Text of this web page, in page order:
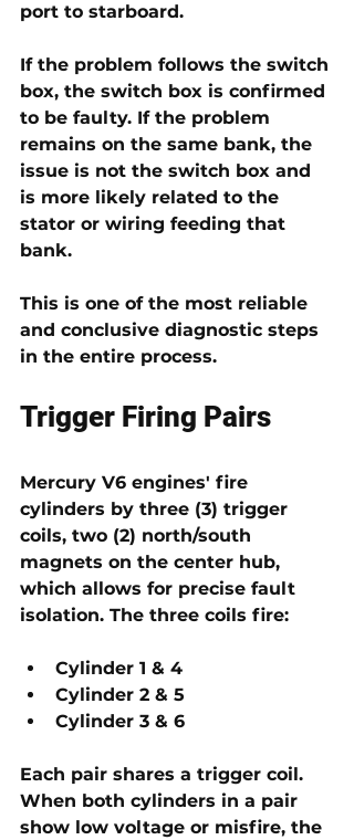
port to starboard.
If the problem follows the switch
box, the switch box is confirmed
to be faulty. If the problem
remains on the same bank, the
issue is not the switch box and
is more likely related to the
stator or wiring feeding that
bank.
This is one of the most reliable
and conclusive diagnostic steps
in the entire process.
Trigger Firing Pairs
Mercury V6 engines' fire
cylinders by three (3) trigger
coils, two (2) north/south
magnets on the center hub,
which allows for precise fault
isolation. The three coils fire:
Cylinder 1 & 4
Cylinder 2 & 5
Cylinder 3 & 6
Each pair shares a trigger coil.
When both cylinders in a pair
show low voltage or misfire, the